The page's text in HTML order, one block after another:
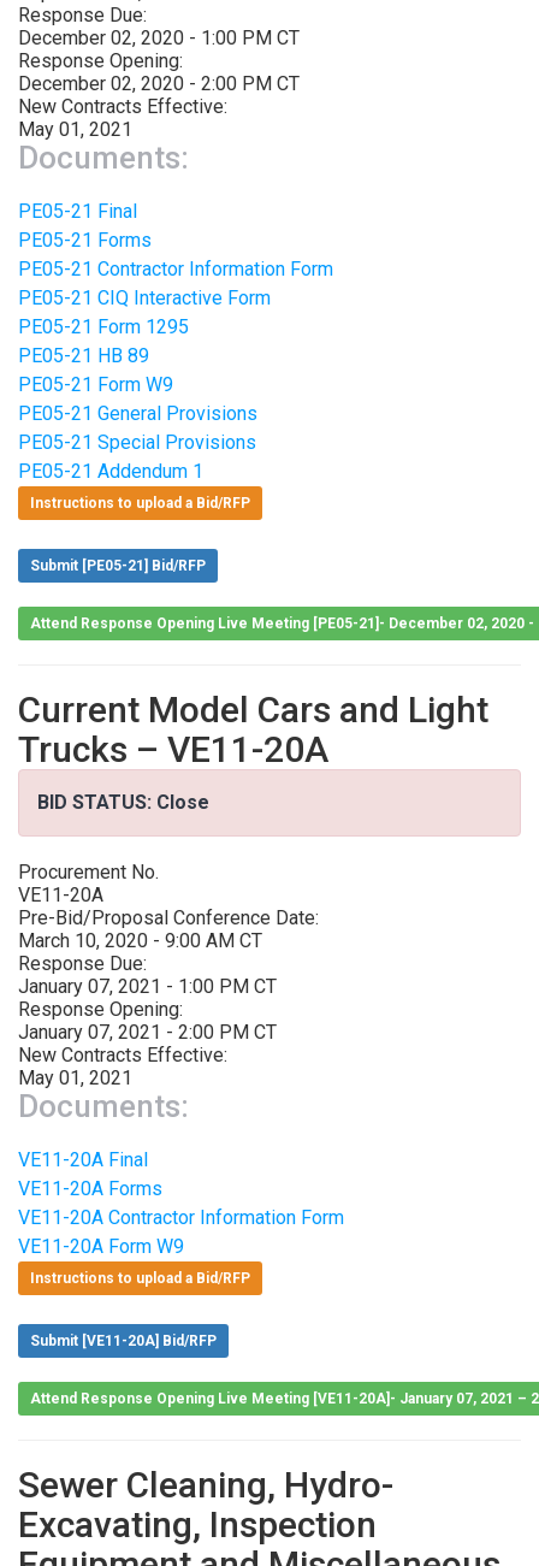
Response Due:
December 02, 2020 - 1:00 PM CT
Response Opening:
December 02, 2020 - 2:00 PM CT
New Contracts Effective:
May 01, 2021
Documents:
PE05-21 Final
PE05-21 Forms
PE05-21 Contractor Information Form
PE05-21 CIQ Interactive Form
PE05-21 Form 1295
PE05-21 HB 89
PE05-21 Form W9
PE05-21 General Provisions
PE05-21 Special Provisions
PE05-21 Addendum 1
Instructions to upload a Bid/RFP
Submit [PE05-21] Bid/RFP
Attend Response Opening Live Meeting [PE05-21]- December 02, 2020 -
Current Model Cars and Light
Trucks – VE11-20A
BID STATUS: Close
Procurement No.
VE11-20A
Pre-Bid/Proposal Conference Date:
March 10, 2020 - 9:00 AM CT
Response Due:
January 07, 2021 - 1:00 PM CT
Response Opening:
January 07, 2021 - 2:00 PM CT
New Contracts Effective:
May 01, 2021
Documents:
VE11-20A Final
VE11-20A Forms
VE11-20A Contractor Information Form
VE11-20A Form W9
Instructions to upload a Bid/RFP
Submit [VE11-20A] Bid/RFP
Attend Response Opening Live Meeting [VE11-20A]- January 07, 2021 –
Sewer Cleaning, Hydro-
Excavating, Inspection